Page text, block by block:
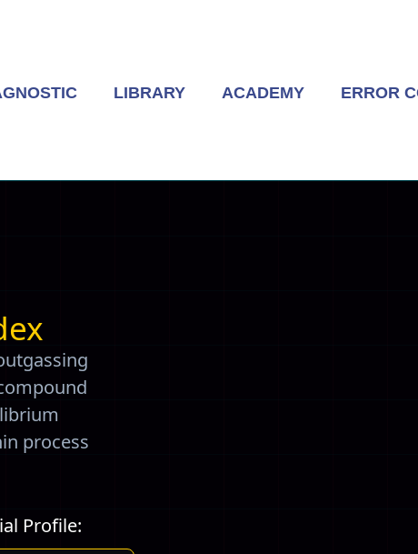
LIBRARY ACADEMY ERROR
process
Profile: